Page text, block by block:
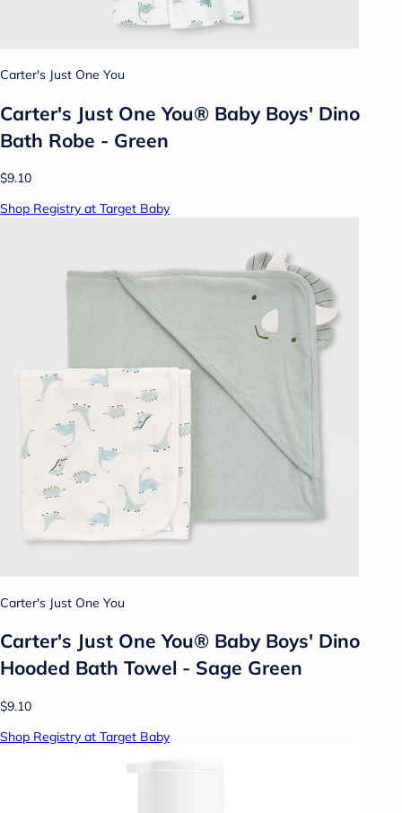
Carter's Just One You
Carter's Just One You® Baby Boys' Dino
Bath Robe - Green
$9.10
Shop Registry at Target Baby
Carter's Just One You
Carter's Just One You® Baby Boys' Dino
Hooded Bath Towel - Sage Green
$9.10
Shop Registry at Target Baby